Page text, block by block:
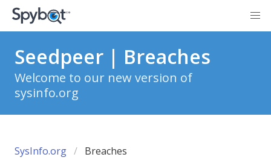
Seedpeer | Breaches
Welcome to our new version of
sysinfo.org
SysInfo.org Breaches